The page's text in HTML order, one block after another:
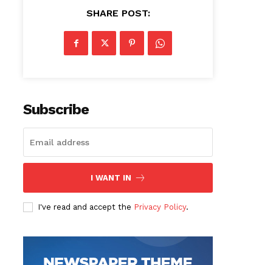
SHARE POST:
Subscribe
I WANT IN
I've read and accept the Privacy Policy.